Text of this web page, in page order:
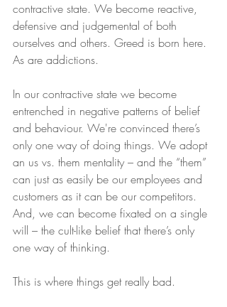
contractive state. We become reactive,
defensive and judgemental of both
ourselves and others. Greed is born here.
As are addictions.
In our contractive state we become
entrenched in negative patterns of belief
and behaviour. We're convinced there’s
only one way of doing things. We adopt
an us vs. them mentality – and the “them”
can just as easily be our employees and
customers as it can be our competitors.
And, we can become fixated on a single
will – the cult-like belief that there’s only
one way of thinking.
This is where things get really bad.